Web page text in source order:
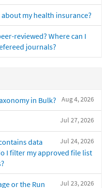
my health insurance?
reviewed? Where can I
journals?
Aug 4, 2026
in Bulk?
Jul 27, 2026
Jul 24, 2026
data
I filter my approved file list
Jul 23, 2026
or the Run